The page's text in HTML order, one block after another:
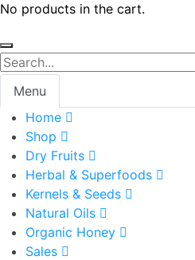
No products in the cart.
Menu
Home
Shop
Dry Fruits
Herbal & Superfoods
Kernels & Seeds
Natural Oils
Organic Honey
Sales